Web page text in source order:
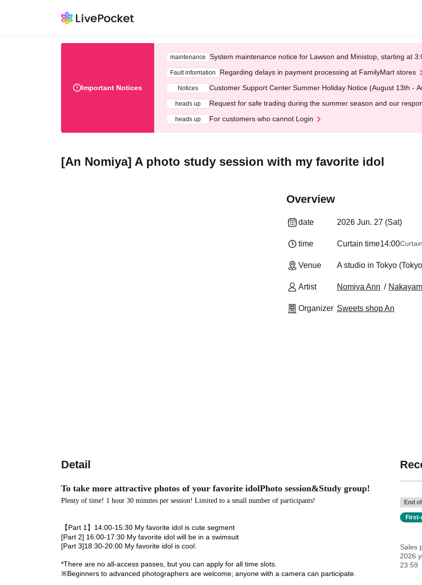
Important Notices
maintenance System maintenance notice for Lawson and Ministop, starting at
Fault information Regarding delays in payment processing at FamilyMart stores
Notices Customer Support Center Summer Holiday Notice (August 13th -
heads up Request for safe trading during the summer season and our
heads up For customers who cannot Login
[An Nomiya] A photo study session with my favorite idol
Overview
date 2026 Jun. 27 (Sat)
time Curtain time14:00
Venue A studio in Tokyo
Artist Nomiya Ann
Organizer Sweets shop An
Detail
To take more attractive photos of your favorite idolPhoto session&Study group!
Plenty of time! 1 hour 30 minutes per session! Limited to a small number of participants!
【Part 1】 14:00-15:30 My favorite idol is cute segment
[Part 2] 16:00-17:30 My favorite idol will be in a swimsuit
[Part 3]18:30-20:00 My favorite idol is cool.
*There are no all-access passes, but you can apply for all time slots.
※Beginners to advanced photographers are welcome; anyone with a camera can participate.
End
Sales
2026
23:59